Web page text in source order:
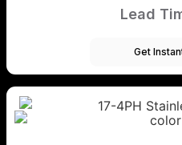
Lead
Get